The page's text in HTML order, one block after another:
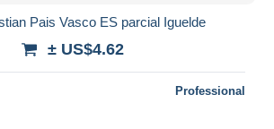
Pais Vasco ES parcial Iguelde
± US$4.62
Professional